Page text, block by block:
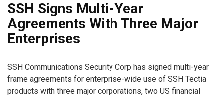
SSH Signs Multi-Year
Agreements With Three Major
Enterprises
SSH Communications Security Corp has signed multi-year
frame agreements for enterprise-wide use of SSH Tectia
products with three major corporations, two US financial